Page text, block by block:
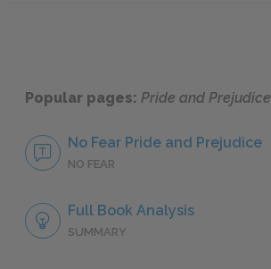
Popular pages: Pride and Prejudice
No Fear Pride and Prejudice
NO FEAR
Full Book Analysis
SUMMARY